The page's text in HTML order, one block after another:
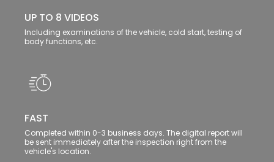
UP TO 8 VIDEOS
Including examinations of the vehicle, cold start, testing of
body functions, etc.
FAST
Completed within 0-3 business days. The digital report will
be sent immediately after the inspection right from the
vehicle's location.